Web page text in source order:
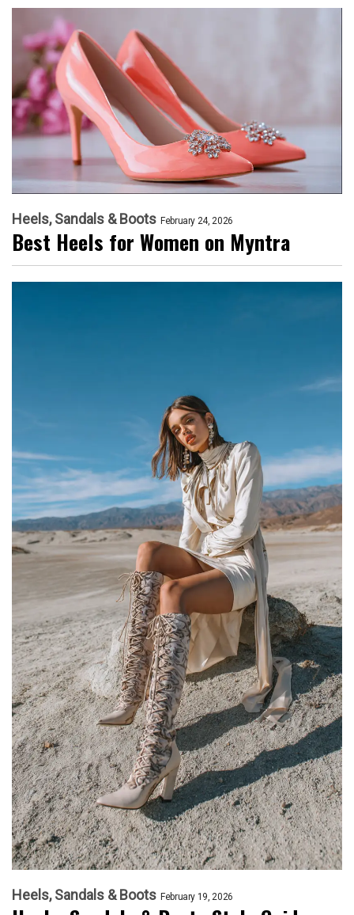
Heels, Sandals & Boots February 24, 2026
Best Heels for Women on Myntra
Heels, Sandals & Boots February 19, 2026